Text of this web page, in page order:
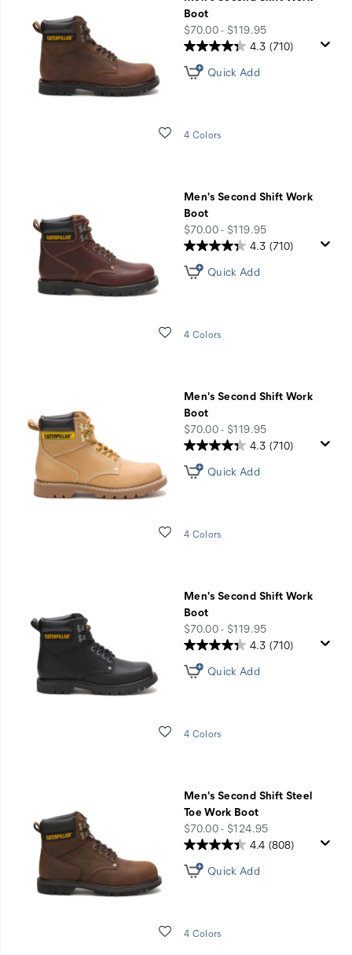
Work
Styles
Code
JOBSITE
Boot
price
$70.00 - $119.95
Wishlist
4.3 (710)
Quick Add
4 Colors
Men's Second Shift Work
Boot
price
$70.00 - $119.95
Wishlist
4.3 (710)
Quick Add
4 Colors
Men's Second Shift Work
Boot
price
$70.00 - $119.95
Wishlist
4.3 (710)
Quick Add
4 Colors
Men's Second Shift Work
Boot
price
$70.00 - $119.95
Wishlist
4.3 (710)
Quick Add
4 Colors
Men's Second Shift Steel
Toe Work Boot
price
$70.00 - $124.95
Wishlist
4.4 (808)
Quick Add
4 Colors